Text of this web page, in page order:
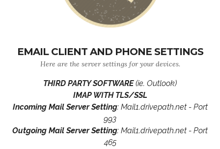
EMAIL CLIENT AND PHONE SETTINGS
Here are the server settings for your devices.
THIRD PARTY SOFTWARE(ie. Outlook)
IMAP WITH TLS/SSL
Incoming Mail Server Setting: Mail1.drivepath.net - Port
993
Outgoing Mail Server Setting: Mail1.drivepath.net - Port
465